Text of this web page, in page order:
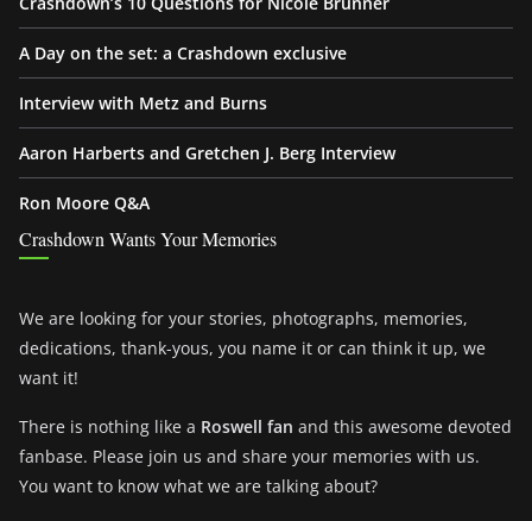
A Day on the set: a Crashdown exclusive
Interview with Metz and Burns
Aaron Harberts and Gretchen J. Berg Interview
Ron Moore Q&A
Crashdown Wants Your Memories
We are looking for your stories, photographs, memories,
dedications, thank-yous, you name it or can think it up, we
want it!
There is nothing like a Roswell fan and this awesome devoted
fanbase. Please join us and share your memories with us.
You want to know what we are talking about?